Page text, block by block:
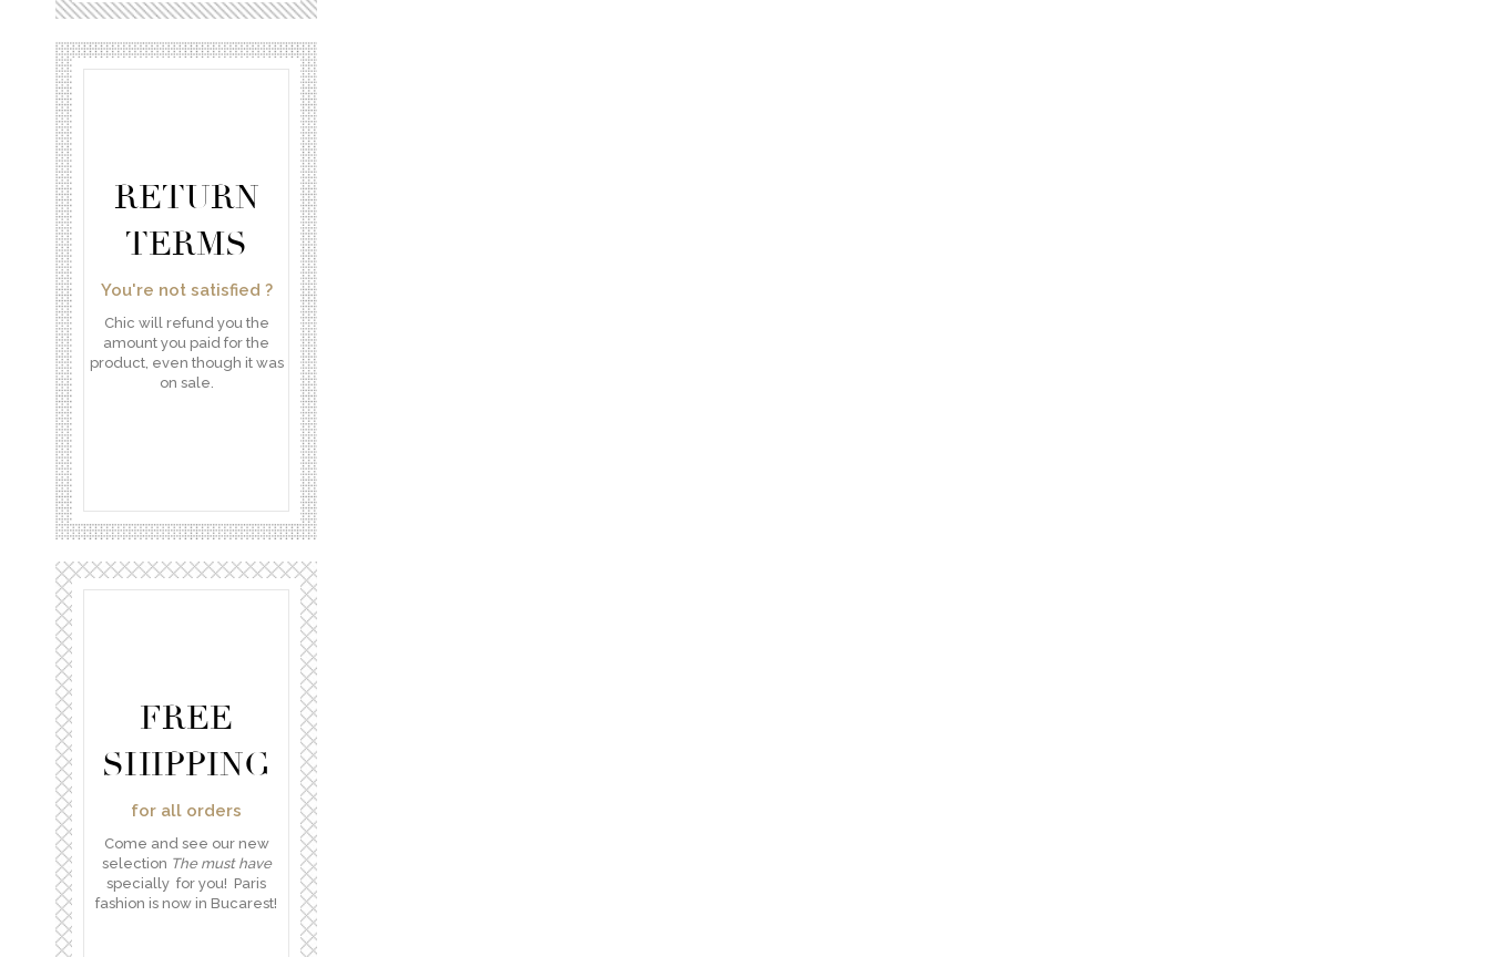
RETURN
TERMS
You're not satisfied ?
Chic will refund you the
amount you paid for the
product, even though it was
on sale.
FREE
SHIPPING
for all orders
Come and see our new
selection The must have
specially for you! Paris
fashion is now in Bucarest!